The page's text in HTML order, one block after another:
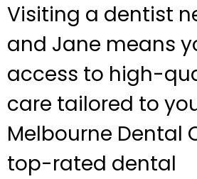
Visiting a dentist
and Jane means
access to high-
care tailored to
Melbourne Dental
top-rated dental